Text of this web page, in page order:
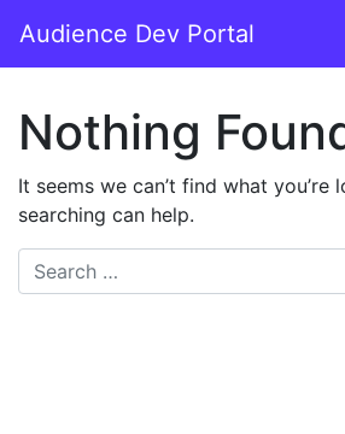
Audience Dev Portal
Nothing
It seems we can’t find what you’re
searching can help.
Search